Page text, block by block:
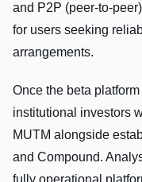
and P2P (peer-to-
for users seeking
arrangements.
Once the beta
institutional investors
MUTM alongside
and Compound.